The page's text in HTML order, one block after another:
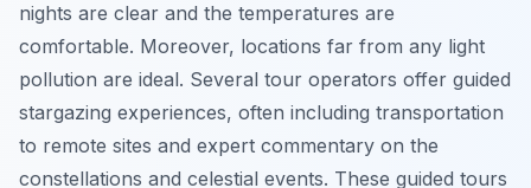
nights are clear and the temperatures are
comfortable. Moreover, locations far from any light
pollution are ideal. Several tour operators offer guided
stargazing experiences, often including transportation
to remote sites and expert commentary on the
constellations and celestial events. These guided tours